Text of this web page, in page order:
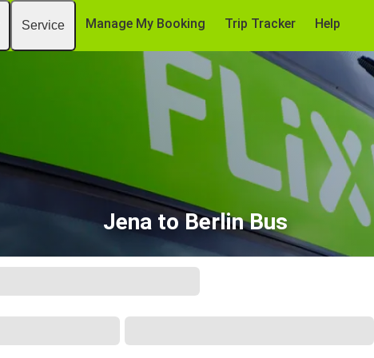
Service Manage My Booking Trip Tracker Help
Jena to Berlin Bus